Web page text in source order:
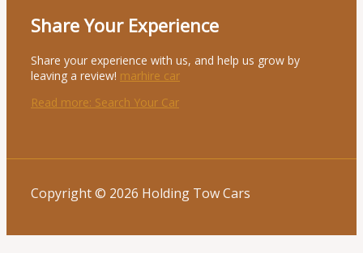
Share Your Experience
Share your experience with us, and help us grow by
leaving a review! marhire car
Read more: Search Your Car
Copyright © 2026 Holding Tow Cars